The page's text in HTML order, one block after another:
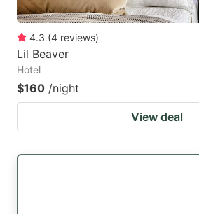
4.3 (4 reviews)
Lil Beaver
Hotel
$160 /night
View deal